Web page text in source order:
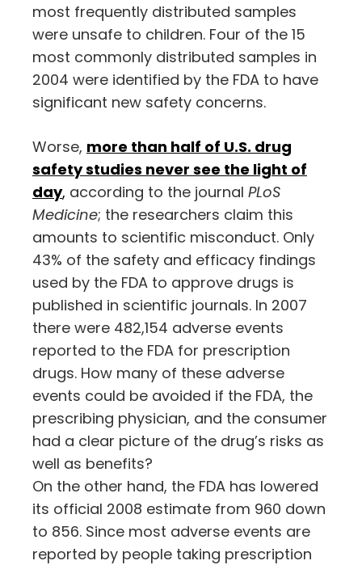
most frequently distributed samples
were unsafe to children. Four of the 15
most commonly distributed samples in
2004 were identified by the FDA to have
significant new safety concerns.
Worse, more than half of U.S. drug
safety studies never see the light of
day, according to the journal PLoS
Medicine; the researchers claim this
amounts to scientific misconduct. Only
43% of the safety and efficacy findings
used by the FDA to approve drugs is
published in scientific journals. In 2007
there were 482,154 adverse events
reported to the FDA for prescription
drugs. How many of these adverse
events could be avoided if the FDA, the
prescribing physician, and the consumer
had a clear picture of the drug’s risks as
well as benefits?
On the other hand, the FDA has lowered
its official 2008 estimate from 960 down
to 856. Since most adverse events are
reported by people taking prescription